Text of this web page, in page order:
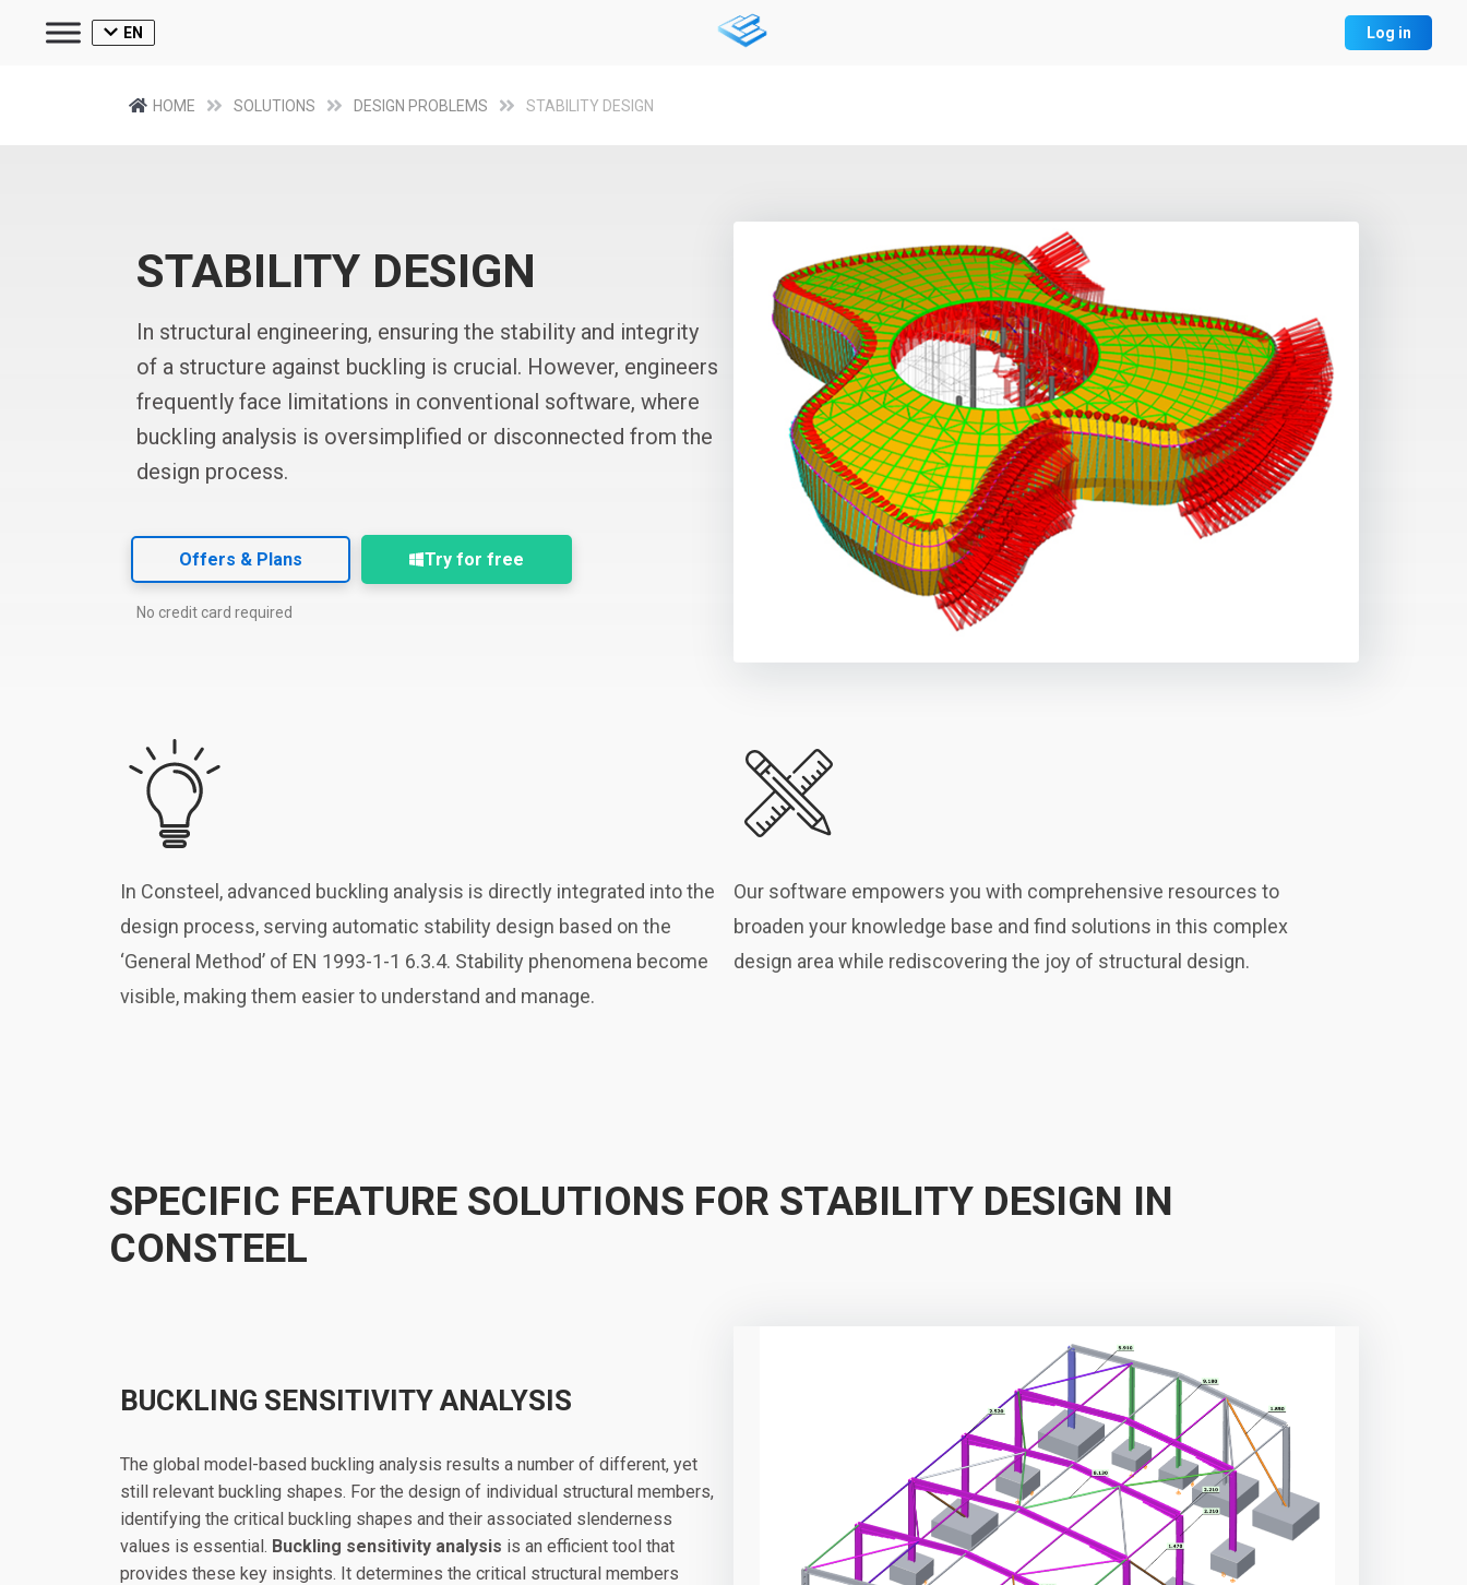
EN Log in
HOME SOLUTIONS DESIGN PROBLEMS STABILITY DESIGN
STABILITY DESIGN
In structural engineering, ensuring the stability and integrity
of a structure against buckling is crucial. However, engineers
frequently face limitations in conventional software, where
buckling analysis is oversimplified or disconnected from the
design process.
Offers & Plans Try for free
No credit card required
In Consteel, advanced buckling analysis is directly integrated into the
design process, serving automatic stability design based on the
‘General Method’ of EN 1993-1-1 6.3.4. Stability phenomena become
visible, making them easier to understand and manage.
Our software empowers you with comprehensive resources to
broaden your knowledge base and find solutions in this complex
design area while rediscovering the joy of structural design.
SPECIFIC FEATURE SOLUTIONS FOR STABILITY DESIGN IN
CONSTEEL
BUCKLING SENSITIVITY ANALYSIS
The global model-based buckling analysis results a number of different, yet
still relevant buckling shapes. For the design of individual structural members,
identifying the critical buckling shapes and their associated slenderness
values is essential. Buckling sensitivity analysis is an efficient tool that
provides these key insights. It determines the critical structural members